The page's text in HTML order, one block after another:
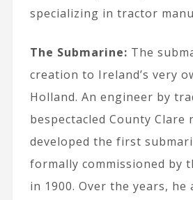
specializing in tractor
The Submarine: The
creation to Ireland’s very
Holland. An engineer by
bespectacled County Clare
developed the first
formally commissioned by
in 1900. Over the years, he